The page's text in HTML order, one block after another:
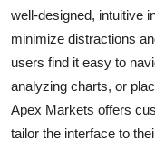
well-designed, intuitive
minimize distractions
users find it easy to
analyzing charts, or
Apex Markets offers
tailor the interface to